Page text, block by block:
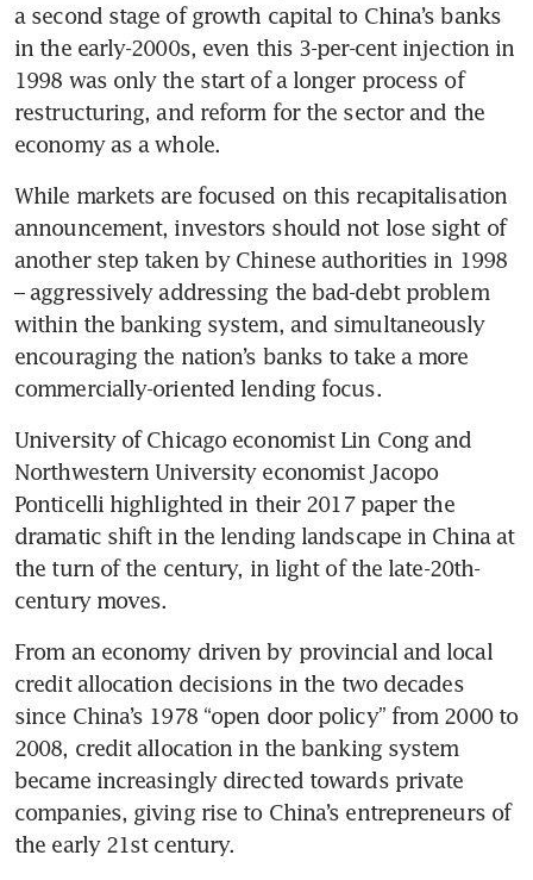
a second stage of growth capital to China’s banks
in the early-2000s, even this 3-per-cent injection in
1998 was only the start of a longer process of
restructuring, and reform for the sector and the
economy as a whole.
While markets are focused on this recapitalisation
announcement, investors should not lose sight of
another step taken by Chinese authorities in 1998
– aggressively addressing the bad-debt problem
within the banking system, and simultaneously
encouraging the nation’s banks to take a more
commercially-oriented lending focus.
University of Chicago economist Lin Cong and
Northwestern University economist Jacopo
Ponticelli highlighted in their 2017 paper the
dramatic shift in the lending landscape in China at
the turn of the century, in light of the late-20th-
century moves.
From an economy driven by provincial and local
credit allocation decisions in the two decades
since China’s 1978 “open door policy” from 2000 to
2008, credit allocation in the banking system
became increasingly directed towards private
companies, giving rise to China’s entrepreneurs of
the early 21st century.